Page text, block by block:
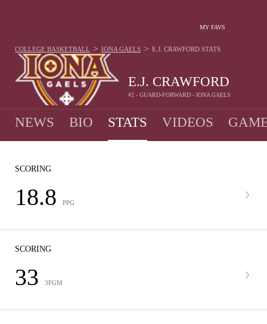
MY FAVS
E.J. CRAWFORD
#2 - GUARD-FORWARD - IONA GAELS
COLLEGE BASKETBALL > IONA GAELS > E.J. CRAWFORD STATS
NEWS BIO STATS VIDEOS
SCORING
18.8 PPG
SCORING
33 3FGM